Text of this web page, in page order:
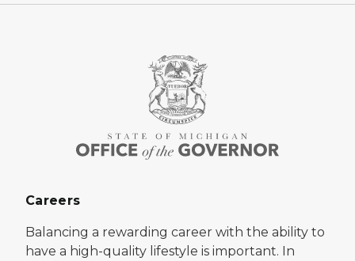
Careers
Balancing a rewarding career with the ability to
have a high-quality lifestyle is important. In